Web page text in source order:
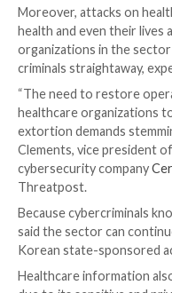
LARES Consulting.
“By targeting
sensitive and what
when compared to a
“This can show
allowing targeting
having to rebuild
system files are
Healthcare
The healthcare